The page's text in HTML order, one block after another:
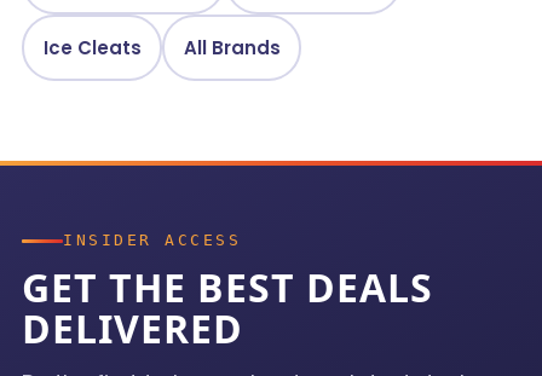
Ice Cleats All Brands
INSIDER ACCESS
GET THE BEST DEALS
DELIVERED